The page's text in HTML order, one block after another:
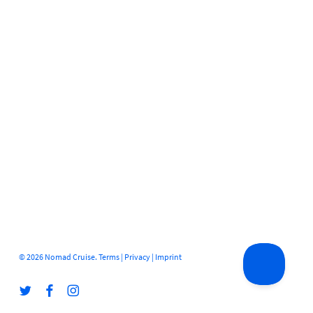
© 2026 Nomad Cruise. Terms| Privacy| Imprint
twitter facebookinstagram